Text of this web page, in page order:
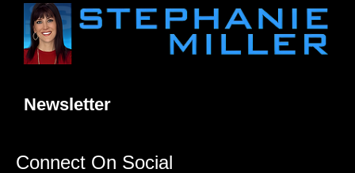
Newsletter
Connect On Social